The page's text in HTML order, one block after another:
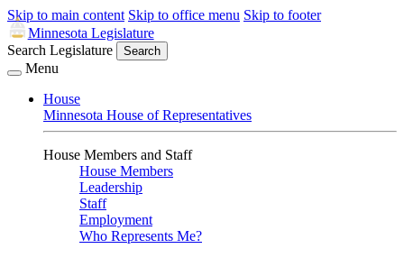
Skip to main content Skip to office menu Skip to footer
Minnesota Legislature
Search Legislature
Search
Menu
House
Minnesota House of Representatives
House Members and Staff
House Members
Leadership
Staff
Employment
Who Represents Me?